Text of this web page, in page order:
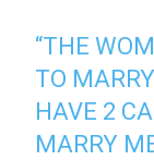
“THE
TO
HAVE 2
MARRY